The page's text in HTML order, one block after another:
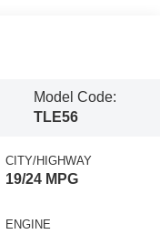
Model Code:
TLE56
CITY/HIGHWAY
19/24 MPG
ENGINE